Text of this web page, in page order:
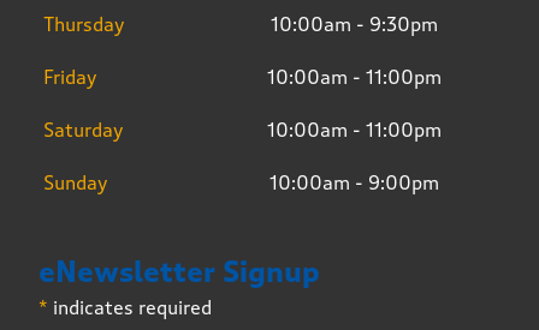
Thursday 10:00am - 9:30pm
Friday 10:00am - 11:00pm
Saturday 10:00am - 11:00pm
Sunday 10:00am - 9:00pm
eNewsletter Signup
* indicates required